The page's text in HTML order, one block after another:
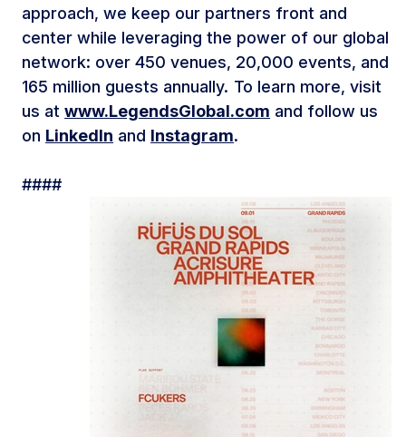
approach, we keep our partners front and
center while leveraging the power of our global
network: over 450 venues, 20,000 events, and
165 million guests annually. To learn more, visit
us atwww.LegendsGlobal.com and follow us
on LinkedIn and Instagram.
####